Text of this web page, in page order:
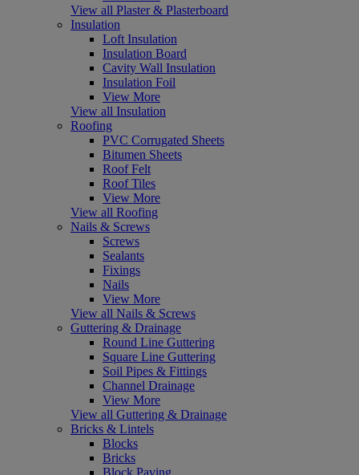
View all Plaster & Plasterboard
Insulation
Loft Insulation
Insulation Board
Cavity Wall Insulation
Insulation Foil
View More
View all Insulation
Roofing
PVC Corrugated Sheets
Bitumen Sheets
Roof Felt
Roof Tiles
View More
View all Roofing
Nails & Screws
Screws
Sealants
Fixings
Nails
View More
View all Nails & Screws
Guttering & Drainage
Round Line Guttering
Square Line Guttering
Soil Pipes & Fittings
Channel Drainage
View More
View all Guttering & Drainage
Bricks & Lintels
Blocks
Bricks
Block Paving